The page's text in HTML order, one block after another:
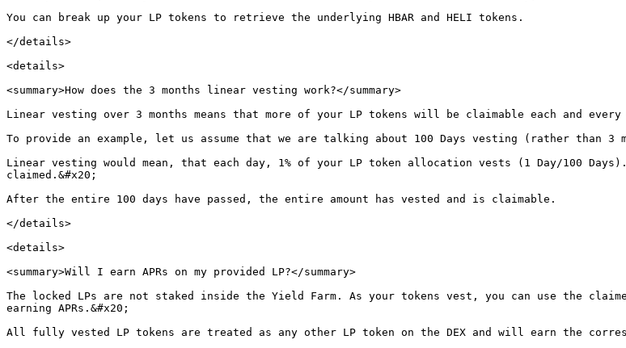
You can break up your LP tokens to retrieve the underlying HBAR and HELI tokens.
</details>
<details>
<summary>How does the 3 months linear vesting work?</summary>
Linear vesting over 3 months means that more of your LP tokens will be claimable each and
To provide an example, let us assume that we are talking about 100 Days vesting (rather than 3
Linear vesting would mean, that each day, 1% of your LP token allocation vests (1 Day/100
claimed.&#x20;
After the entire 100 days have passed, the entire amount has vested and is claimable.
</details>
<details>
<summary>Will I earn APRs on my provided LP?</summary>
The locked LPs are not staked inside the Yield Farm. As your tokens vest, you can use the
earning APRs.&#x20;
All fully vested LP tokens are treated as any other LP token on the DEX and will earn the